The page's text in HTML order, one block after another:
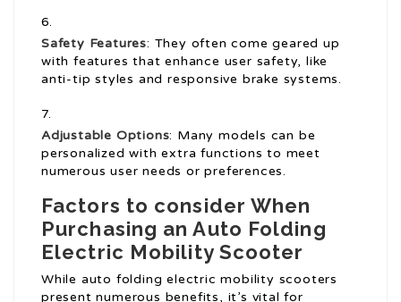
Safety Features: They often come geared up
with features that enhance user safety, like
anti-tip styles and responsive brake systems.
Adjustable Options: Many models can be
personalized with extra functions to meet
numerous user needs or preferences.
Factors to consider When
Purchasing an Auto Folding
Electric Mobility Scooter
While auto folding electric mobility scooters
present numerous benefits, it’s vital for